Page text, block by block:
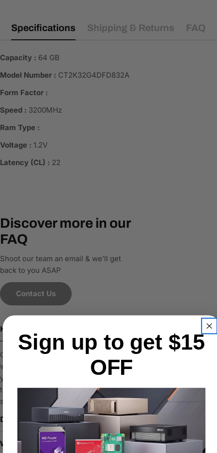
Specifications Shipping & Returns FAQ
Capacity : 64 GB
Model Number : CT2K32G4DFD832A
Form Factor :
Speed : 3200MHz
Ram Type :
Voltage : 1.2V
Latency (CL) : 22
Discover more in our
FAQ
Shoot our team an email & we’ll get
back to you ASAP
Contact Us
How long does it take to process an order?
Orders are typically processed within 1–2 business days. You
will receive a confirmation email with tracking details once
your order has been shipped. Please note that processing
times may be slightly longer during high-demand periods or
sales events.
Do you ship internationally?
What is your return policy?
Sign up to get $15
OFF